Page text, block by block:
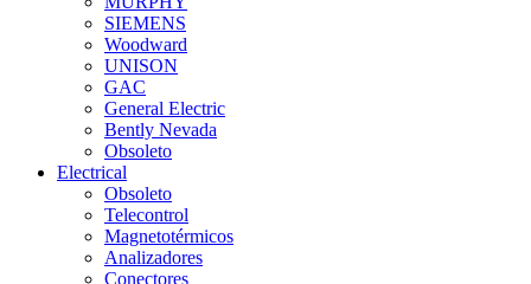
SIEMENS
Woodward
UNISON
GAC
General Electric
Bently Nevada
Obsoleto
Electrical
Obsoleto
Telecontrol
Magnetotérmicos
Analizadores
Conectores